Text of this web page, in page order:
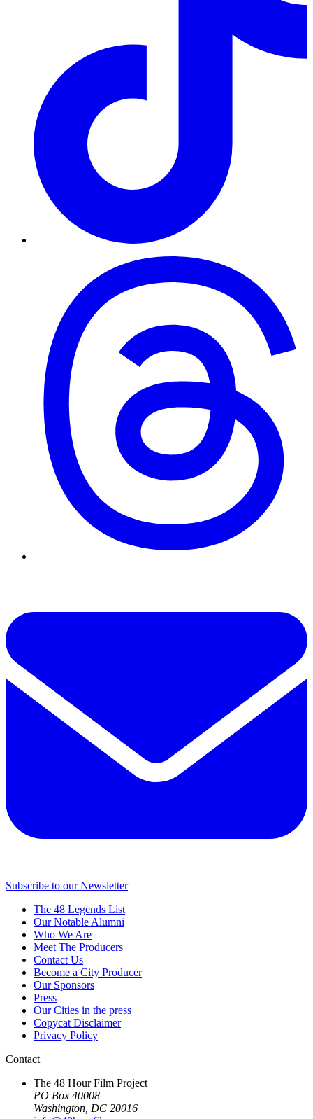
Subscribe to our Newsletter
The 48 Legends List
Our Notable Alumni
Who We Are
Meet The Producers
Contact Us
Become a City Producer
Our Sponsors
Press
Our Cities in the press
Copycat Disclaimer
Privacy Policy
Contact
The 48 Hour Film Project
PO Box 40008
Washington, DC 20016